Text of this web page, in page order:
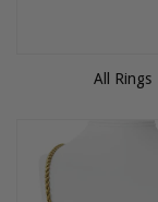
All Rings